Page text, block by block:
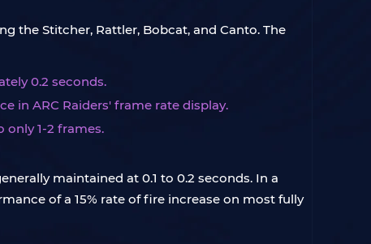
the Stitcher, Rattler, Bobcat, and Canto. The
0.2 seconds.
in ARC Raiders' frame rate display.
only 1-2 frames.
maintained at 0.1 to 0.2 seconds. In a
of a 15% rate of fire increase on most fully